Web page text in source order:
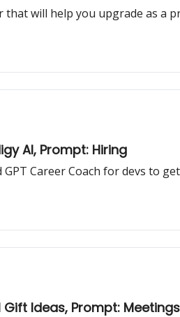
that will help you upgrade as a
AI, Prompt: Hiring
Career Coach for devs to
Ideas, Prompt: Meetings